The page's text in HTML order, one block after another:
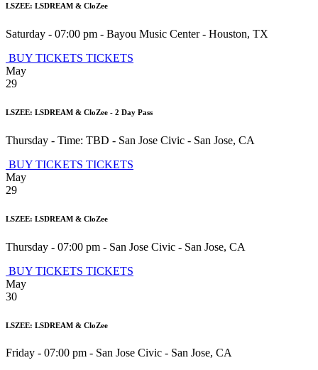
LSZEE: LSDREAM & CloZee
Saturday - 07:00 pm - Bayou Music Center- Houston, TX
BUY TICKETS TICKETS
May
29
LSZEE: LSDREAM & CloZee - 2 Day Pass
Thursday - Time: TBD - San Jose Civic - San Jose, CA
BUY TICKETS TICKETS
May
29
LSZEE: LSDREAM & CloZee
Thursday - 07:00 pm - San Jose Civic - San Jose, CA
BUY TICKETS TICKETS
May
30
LSZEE: LSDREAM & CloZee
Friday - 07:00 pm - San Jose Civic - San Jose, CA